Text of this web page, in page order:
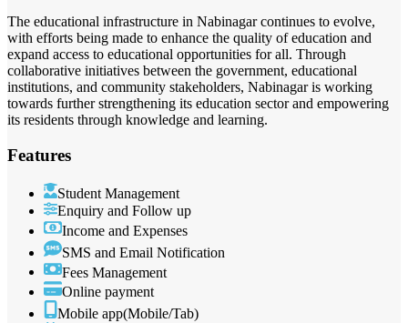
The educational infrastructure in Nabinagar continues to evolve,
with efforts being made to enhance the quality of education and
expand access to educational opportunities for all. Through
collaborative initiatives between the government, educational
institutions, and community stakeholders, Nabinagar is working
towards further strengthening its education sector and empowering
its residents through knowledge and learning.
Features
Student Management
Enquiry and Follow up
Income and Expenses
SMS and Email Notification
Fees Management
Online payment
Mobile app(Mobile/Tab)